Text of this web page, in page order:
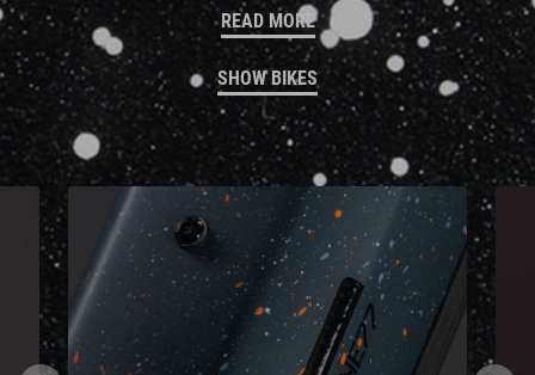
READ MORE
SHOW BIKES